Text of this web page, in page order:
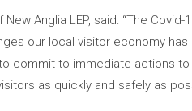
New Anglia LEP, said: “The
our local visitor economy
commit to immediate actions
as quickly and safely as